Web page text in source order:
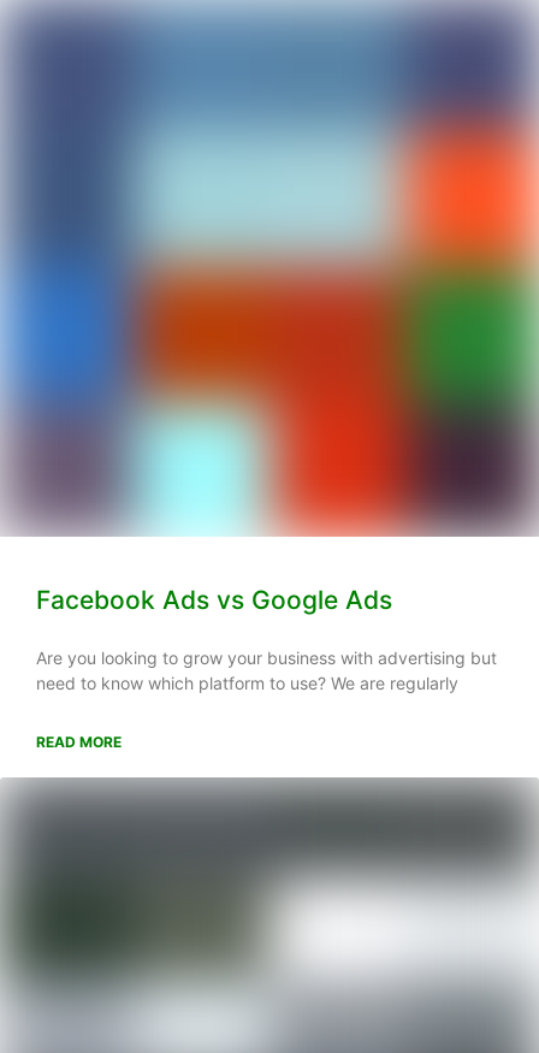
Facebook Ads vs Google Ads
Are you looking to grow your business with advertising but
need to know which platform to use? We are regularly
READ MORE